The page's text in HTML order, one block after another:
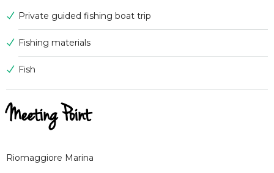
Private guided fishing boat trip
Fishing materials
Fish
Meeting Point
Riomaggiore Marina